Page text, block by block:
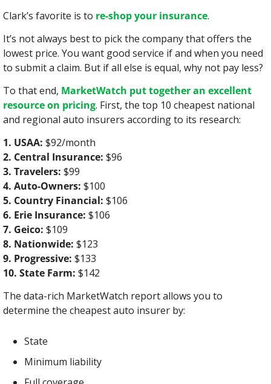
Clark’s favorite is to re-shop your insurance.
It’s not always best to pick the company that offers the
lowest price. You want good service if and when you need
to submit a claim. But if all else is equal, why not pay less?
To that end, MarketWatch put together an excellent
resource on pricing. First, the top 10 cheapest national
and regional auto insurers according to its research:
1. USAA: $92/month
2. Central Insurance: $96
3. Travelers: $99
4. Auto-Owners: $100
5. Country Financial: $106
6. Erie Insurance: $106
7. Geico: $109
8. Nationwide: $123
9. Progressive: $133
10. State Farm: $142
The data-rich MarketWatch report allows you to
determine the cheapest auto insurer by:
State
Minimum liability